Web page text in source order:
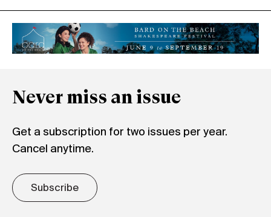
Never miss an issue
Get a subscription for two issues per year.
Cancel anytime.
Subscribe